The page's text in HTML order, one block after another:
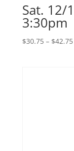
Sat. 12/
3:30pm
$30.75 – $42.75